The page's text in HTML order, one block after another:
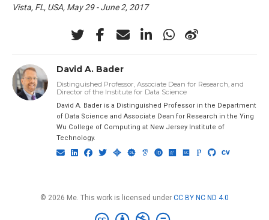
Vista, FL, USA, May 29 - June 2, 2017
David A. Bader
Distinguished Professor, Associate Dean for Research, and
Director of the Institute for Data Science
David A. Bader is a Distinguished Professor in the Department
of Data Science and Associate Dean for Research in the Ying
Wu College of Computing at New Jersey Institute of
Technology.
© 2026 Me. This work is licensed under CC BY NC ND 4.0